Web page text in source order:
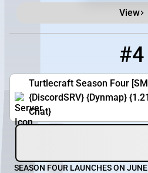
View
#4
Turtlecraft Season Four
{DiscordSRV} {Dynmap}
Chat}
SEASON FOUR LAUNCHES ON